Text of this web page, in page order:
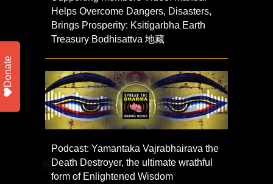
Helps Overcome Dangers, Disasters,
Brings Prosperity: Ksitigarbha Earth
Treasury Bodhisattva 地藏
Podcast: Yamantaka Vajrabhairava the
Death Destroyer, the ultimate wrathful
form of Enlightened Wisdom
Donate